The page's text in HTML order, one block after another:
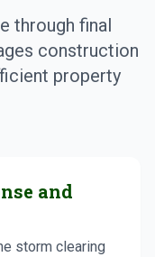
through final
construction
property
and
storm clearing